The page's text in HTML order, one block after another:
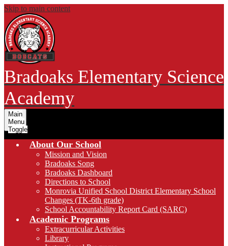
Skip to main content
Bradoaks Elementary Science
Academy
Main
Menu
Toggle
About Our School
Mission and Vision
Bradoaks Song
Bradoaks Dashboard
Directions to School
Monrovia Unified School District Elementary School
Changes (TK-6th grade)
School Accountability Report Card (SARC)
Academic Programs
Extracurricular Activities
Library